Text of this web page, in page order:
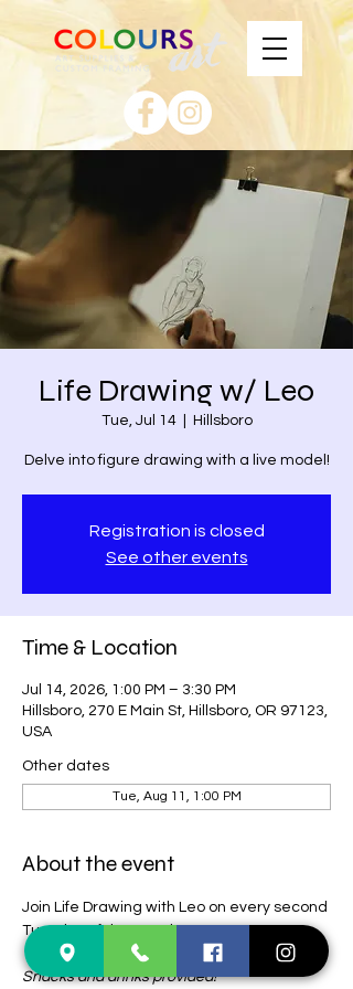
Life Drawing w/ Leo
Tue, Jul 14
  |
Hillsboro
Delve into figure drawing with a live model!
Registration is closed
See other events
Time & Location
Jul 14, 2026, 1:00 PM – 3:30 PM
Hillsboro, 270 E Main St, Hillsboro, OR 97123,
USA
Other dates
Tue, Aug 11, 1:00 PM
About the event
Join Life Drawing with Leo on every second
Tuesday of the month!
$15 (CASH ONLY) + tips for model (optional).
Snacks and drinks provided!